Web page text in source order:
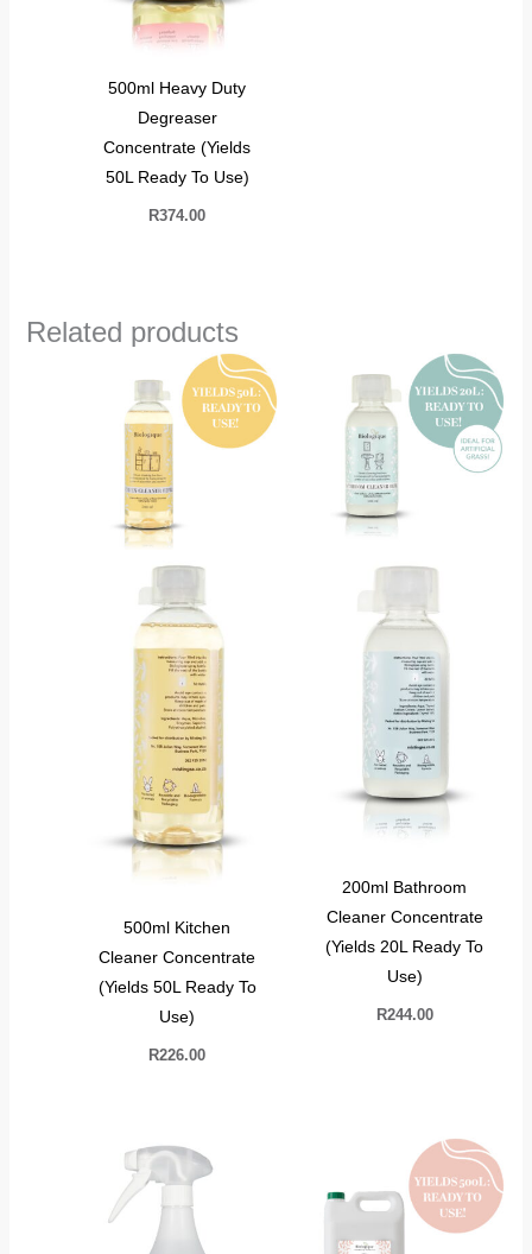
500ml Heavy Duty
Degreaser
Concentrate (Yields
50L Ready To Use)
R374.00
Related products
500ml Kitchen
Cleaner Concentrate
(Yields 50L Ready To
Use)
R226.00
200ml Bathroom
Cleaner Concentrate
(Yields 20L Ready To
Use)
R244.00